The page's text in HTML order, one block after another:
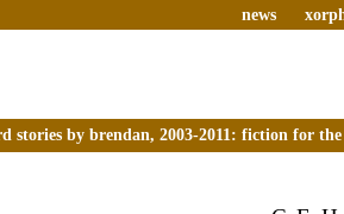
news
stories by brendan, 2003-2011: fiction for